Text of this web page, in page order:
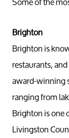
Brighton
Brighton is
restaurants,
award-winning
ranging from
Brighton is one
Livingston